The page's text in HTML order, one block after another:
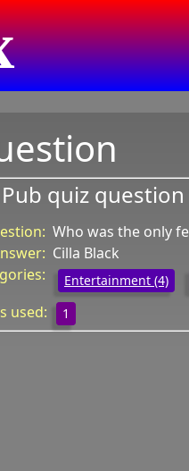
Pub quiz question
Who was the only
Cilla Black
Entertainment (4)
used: 1